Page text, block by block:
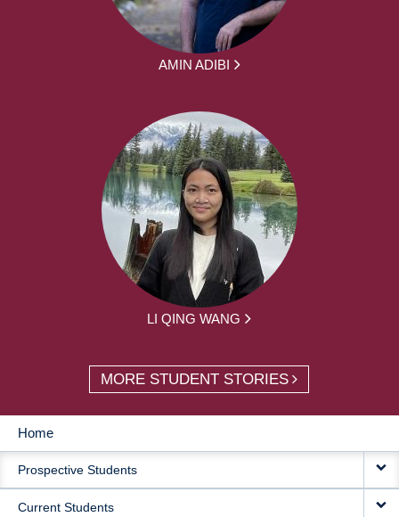
AMIN ADIBI
LI QING WANG
MORE STUDENT STORIES
MAIN
NAVIGATION
Home
Prospective Students
Current Students